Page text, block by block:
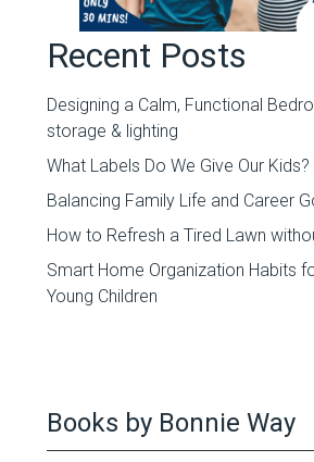
Recent Posts
Designing a Calm, Functional
storage & lighting
What Labels Do We Give Our Kids?
Balancing Family Life and Career
How to Refresh a Tired Lawn
Smart Home Organization Habits
Young Children
Books by Bonnie Way